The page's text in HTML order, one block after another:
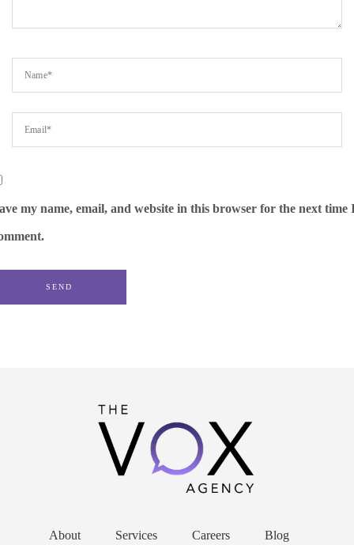
my name, email, and website in this browser for the next time
About Services Careers Blog